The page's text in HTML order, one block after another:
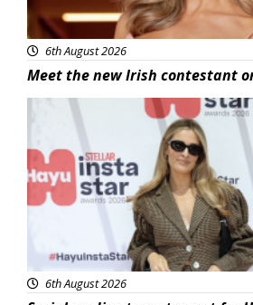
6th August 2026
Meet the new Irish contestant
News
6th August 2026